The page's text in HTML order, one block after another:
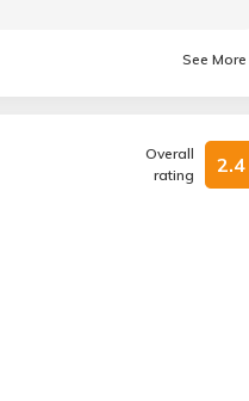
See More
Overall
rating
2.4